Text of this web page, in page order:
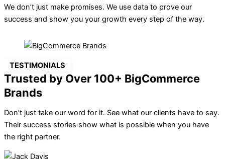
We don’t just make promises. We use data to prove our
success and show you your growth every step of the way.
TESTIMONIALS
Trusted by Over 100+ BigCommerce
Brands
Don’t just take our word for it. See what our clients have to say.
Their success stories show what is possible when you have
the right partner.